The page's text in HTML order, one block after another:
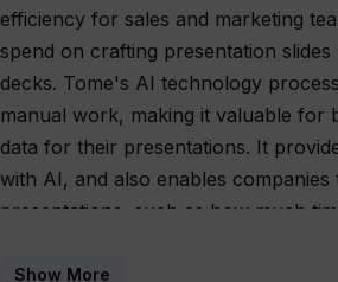
efficiency for sales and marketing
spend on crafting presentation
decks. Tome's AI technology
manual work, making it valuable for
data for their presentations. It
with AI, and also enables
presentations, such as how much
layouts for optimal viewing on any
Show More